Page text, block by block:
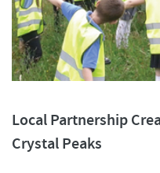
Local Partnership
Crystal Peaks